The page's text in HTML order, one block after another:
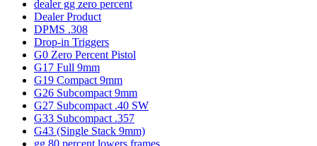
dealer gg zero percent
Dealer Product
DPMS .308
Drop-in Triggers
G0 Zero Percent Pistol
G17 Full 9mm
G19 Compact 9mm
G26 Subcompact 9mm
G27 Subcompact .40 SW
G33 Subcompact .357
G43 (Single Stack 9mm)
gg 80 percent lowers frames